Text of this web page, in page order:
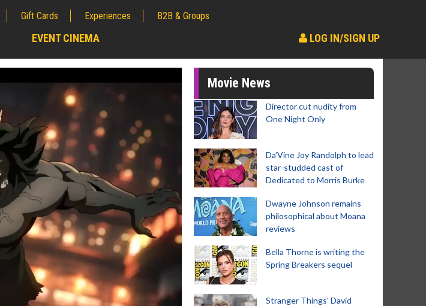
Gift Cards Experiences B2B & Groups
EVENT CINEMA LOG IN/SIGN UP
Movie News
Director cut nudity from
One Night Only
Da’Vine Joy Randolph to lead
star-studded cast of
Dedicated to Morris Burke
Dwayne Johnson remains
philosophical about Moana
reviews
Bella Thorne is writing the
Spring Breakers sequel
Stranger Things' David